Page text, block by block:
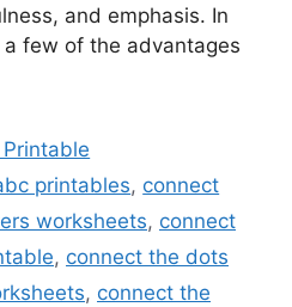
and emphasis. In
a few of the advantages
printables, connect
worksheets, connect
, connect the dots
, connect the